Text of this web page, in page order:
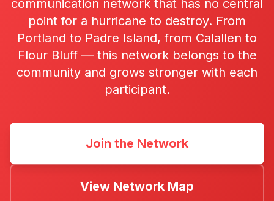
communication network that has no central
point for a hurricane to destroy. From
Portland to Padre Island, from Calallen to
Flour Bluff — this network belongs to the
community and grows stronger with each
participant.
Join the Network
View Network Map